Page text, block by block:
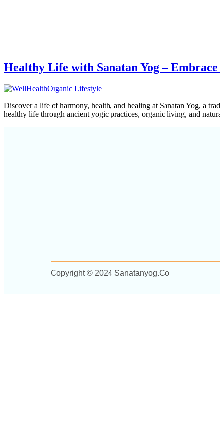
Healthy Life with Sanatan Yog –
Discover a life of harmony, health, and healing at Sanatan Yog, a
healthy life through ancient yogic practices, organic living, and
Copyright © 2024 Sanatanyog.co